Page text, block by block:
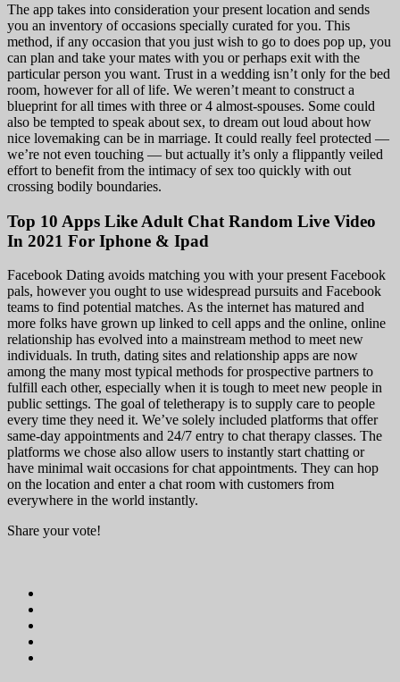
The app takes into consideration your present location and sends
you an inventory of occasions specially curated for you. This
method, if any occasion that you just wish to go to does pop up, you
can plan and take your mates with you or perhaps exit with the
particular person you want. Trust in a wedding isn’t only for the bed
room, however for all of life. We weren’t meant to construct a
blueprint for all times with three or 4 almost-spouses. Some could
also be tempted to speak about sex, to dream out loud about how
nice lovemaking can be in marriage. It could really feel protected —
we’re not even touching — but actually it’s only a flippantly veiled
effort to benefit from the intimacy of sex too quickly with out
crossing bodily boundaries.
Top 10 Apps Like Adult Chat Random Live Video
In 2021 For Iphone & Ipad
Facebook Dating avoids matching you with your present Facebook
pals, however you ought to use widespread pursuits and Facebook
teams to find potential matches. As the internet has matured and
more folks have grown up linked to cell apps and the online, online
relationship has evolved into a mainstream method to meet new
individuals. In truth, dating sites and relationship apps are now
among the many most typical methods for prospective partners to
fulfill each other, especially when it is tough to meet new people in
public settings. The goal of teletherapy is to supply care to people
every time they need it. We’ve solely included platforms that offer
same-day appointments and 24/7 entry to chat therapy classes. The
platforms we chose also allow users to instantly start chatting or
have minimal wait occasions for chat appointments. They can hop
on the location and enter a chat room with customers from
everywhere in the world instantly.
Share your vote!